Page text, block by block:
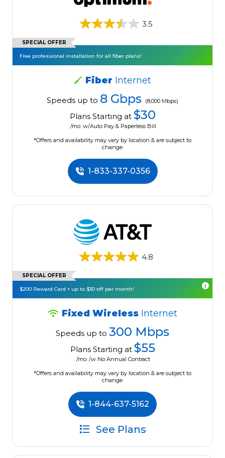
3.5
SPECIAL OFFER
Free professional installation for all fiber plans!
Fiber Internet
Speeds up to 8 Gbps (8,000 Mbps)
Plans Starting at $30
/mo. w/Auto Pay & Paperless Bill
*Offers and availability may vary by location & are subject to
change.
1-833-337-0356
4.8
SPECIAL OFFER
$200 Reward Card + up to $30 off per month!
Fixed Wireless Internet
Speeds up to 300 Mbps
Plans Starting at $55
/mo. /w No Annual Contract
*Offers and availability may vary by location & are subject to
change.
1-844-637-5162
See Plans